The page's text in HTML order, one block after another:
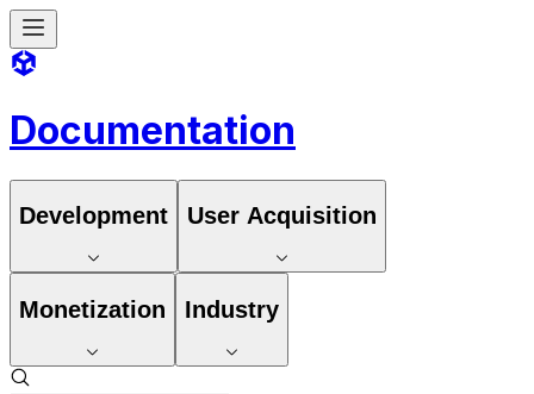
Documentation
Development User Acquisition
Monetization Industry